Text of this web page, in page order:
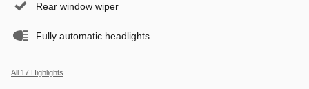
Rear window wiper
Fully automatic headlights
All 17 Highlights